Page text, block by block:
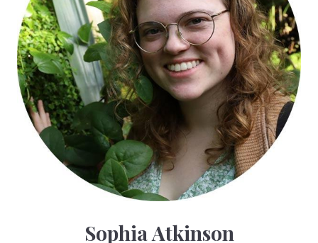
Sophia Atkinson